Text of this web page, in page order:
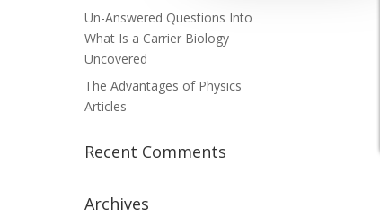
Un-Answered Questions Into
What Is a Carrier Biology
Uncovered
The Advantages of Physics
Articles
Recent Comments
Archives